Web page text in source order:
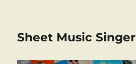
Sheet Music Singer